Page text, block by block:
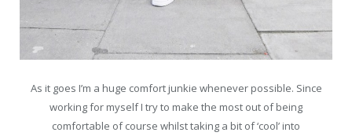
As it goes I’m a huge comfort junkie whenever possible. Since
working for myself I try to make the most out of being
comfortable of course whilst taking a bit of ‘cool’ into